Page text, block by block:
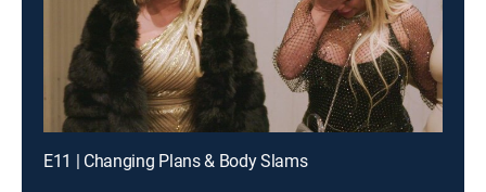
E11 | Changing Plans & Body Slams